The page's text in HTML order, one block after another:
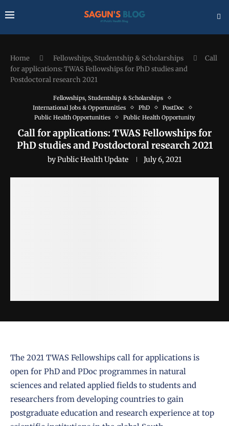
Home Fellowships, Studentship & Scholarships
Call
for applications: TWAS Fellowships for PhD studies and
Postdoctoral research 2021
Fellowships, Studentship & Scholarships
International Jobs & Opportunities
PhD
PostDoc
Public Health Opportunities
Public Health Opportunity
Call for applications: TWAS Fellowships for
PhD studies and Postdoctoral research 2021
byPublic Health Update July 6, 2021
The 2021 TWAS Fellowships call for applications is
open for PhD and PDoc programmes in natural
sciences and related applied fields to students and
researchers from developing countries to gain
postgraduate education and research experience at top